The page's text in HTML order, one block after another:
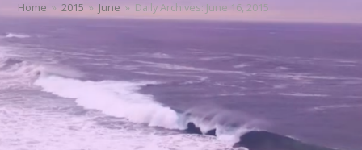
Home » 2015 » June » Daily Archives: June 16, 2015